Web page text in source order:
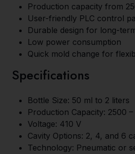
Production capacity from
User-friendly PLC control
Durable design for long-
Low power consumption
Quick mold change for
Specifications
Bottle Size: 50 ml to 2 liters
Production Capacity: 2500
Voltage: 410 V
Cavity Options: 2, 4, and 6
Technology: Pneumatic or